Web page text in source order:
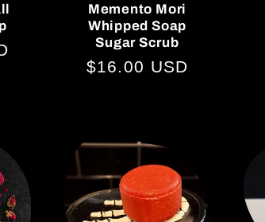
Memento Mori
Whipped Soap
Sugar Scrub
Regular
$16.00 USD